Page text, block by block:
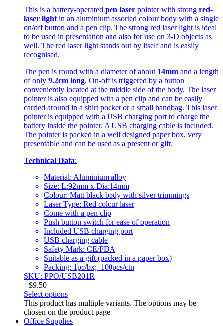
This is a battery-operated pen laser pointer with strong red-
laser light in an aluminium assorted colour body with a single
on/off button and a pen clip. The strong red laser light is ideal
to be used in presentation and also for use on 3-D objects as
well. The red laser light stands out by itself and is easily
recognised.
The pen is round with a diameter of about 14mm and a length
of only 9.2cm long. On-off is triggered by a button
conveniently located at the middle side of the body. The laser
pointer is also equipped with a pen clip and can be easily
carried around in a shirt pocket or a small handbag. This laser
pointer is equipped with a USB charging port to charge the
battery inside the pointer. A USB charging cable is included.
The pointer is packed in a well designed paper box, very
presentable and can be used as a present or gift.
Technical Data:
Material: Aluminium alloy
Size: L:92mm x Dia:14mm
Colour: Matt black body with silver trimmings
Laser Type: Red colour laser
Come with a pen clip
Push button switch for ease of operation
Included USB charging port
USB charging cable
Safety Mark: CE/FDA
Suitable as a gift (packed in a paper box)
Packing: 1pc/bx; 100pcs/ctn
SKU: PPO/USB201R
$9.50
Select options
This product has multiple variants. The options may be
chosen on the product page
Office Supplies